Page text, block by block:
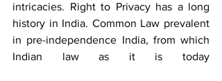
intricacies. Right to Privacy has a long
history in India. Common Law prevalent
in pre-independence India, from which
Indian law as it is today